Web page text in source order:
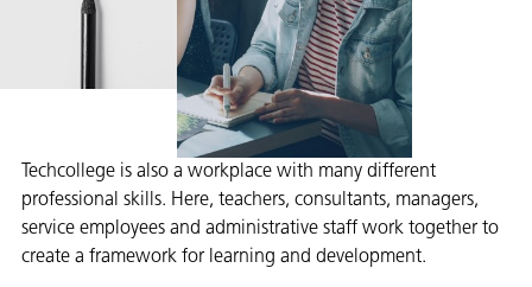
Techcollege is also a workplace with many different
professional skills. Here, teachers, consultants, managers,
service employees and administrative staff work together to
create a framework for learning and development.